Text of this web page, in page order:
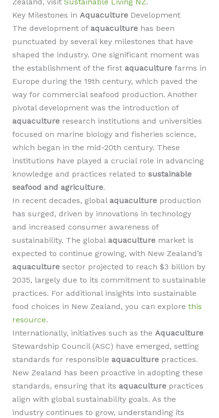
Key Milestones in AquacultureDevelopment
The development of aquaculturehas been
punctuated by several key milestones that have
shaped the industry. One significant moment was
the establishment of the first aquaculturefarms in
Europe during the 19th century, which paved the
way for commercial seafood production. Another
pivotal development was the introduction of
aquacultureresearch institutions and universities
focused on marine biology and fisheries science,
which began in the mid-20th century. These
institutions have played a crucial role in advancing
knowledge and practices related to sustainable
seafood and agriculture.
In recent decades, global aquacultureproduction
has surged, driven by innovations in technology
and increased consumer awareness of
sustainability. The global aquaculturemarket is
expected to continue growing, with New Zealand’s
aquaculturesector projected to reach $3 billion by
2035, largely due to its commitment to sustainable
practices. For additional insights into sustainable
food choices in New Zealand, you can explore this
resource.
Internationally, initiatives such as the Aquaculture
Stewardship Council (ASC) have emerged, setting
standards for responsible aquaculturepractices.
New Zealand has been proactive in adopting these
standards, ensuring that its aquaculturepractices
align with global sustainability goals. As the
industry continues to grow, understanding its